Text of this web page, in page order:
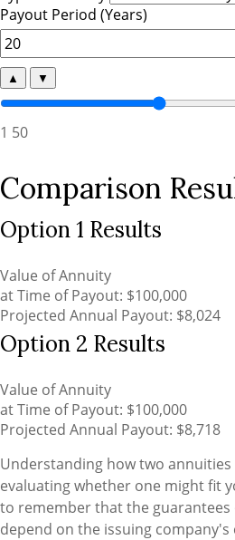
Payout Period (Years)
▲ ▼
1 50
Comparison
Option 1 Results
Value of Annuity
at Time of Payout: $100,000
Projected Annual Payout: $8,024
Option 2 Results
Value of Annuity
at Time of Payout: $100,000
Projected Annual Payout: $8,718
Understanding how two
evaluating whether one might fit
to remember that the
depend on the issuing company's